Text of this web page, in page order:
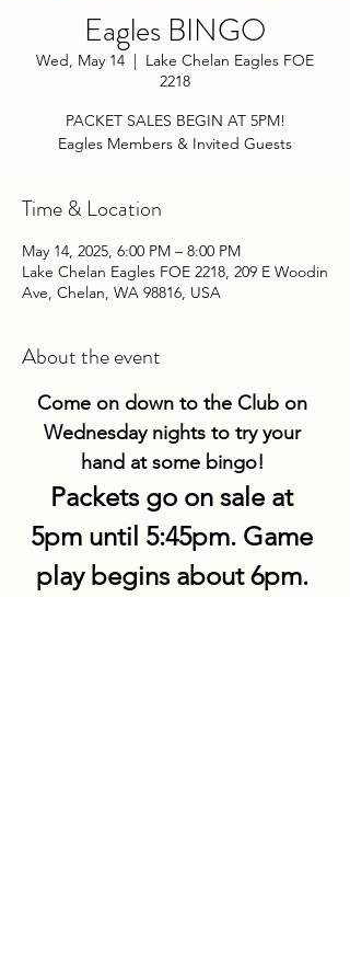
Eagles BINGO
Wed, May 14
  |
Lake Chelan Eagles FOE
2218
PACKET SALES BEGIN AT 5PM!
Eagles Members & Invited Guests
Time & Location
May 14, 2025, 6:00 PM – 8:00 PM
Lake Chelan Eagles FOE 2218, 209 E Woodin
Ave, Chelan, WA 98816, USA
About the event
Come on down to the Club on
Wednesday nights to try your
hand at some bingo!
Packets go on sale at
5pm until 5:45pm. Game
play begins about 6pm.